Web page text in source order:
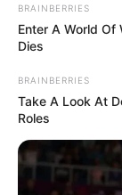
BRAINBERRIES
Enter A World
Dies
BRAINBERRIES
Take A Look At
Roles